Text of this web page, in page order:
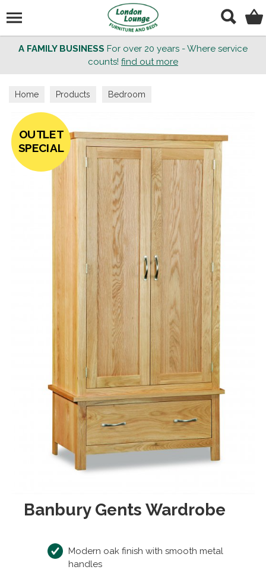
A FAMILY BUSINESS For over 20 years - Where service
counts! find out more
Home Products Bedroom
OUTLET
SPECIAL
Banbury Gents Wardrobe
Modern oak finish with smooth metal
handles